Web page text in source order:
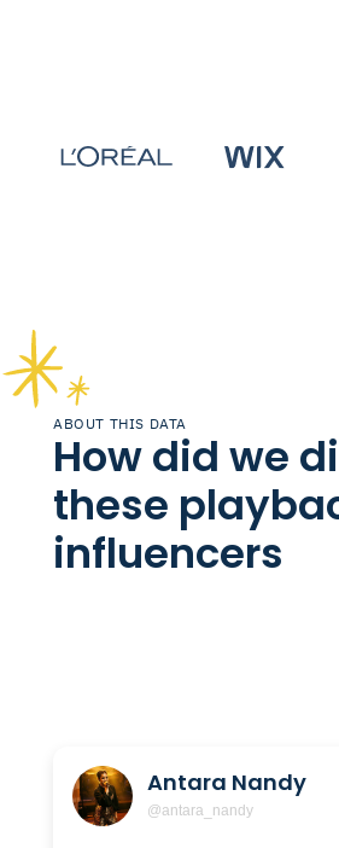
ABOUT THIS DATA
How did we
these
influencers
Antara Nandy
@antara_nandy